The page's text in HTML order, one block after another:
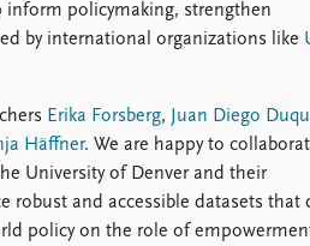
inform policymaking, strengthen
by international organizations like
Erika Forsberg,
Juan Diego
Häffner. We are happy to
University of Denver and their
robust and accessible datasets that
policy on the role of